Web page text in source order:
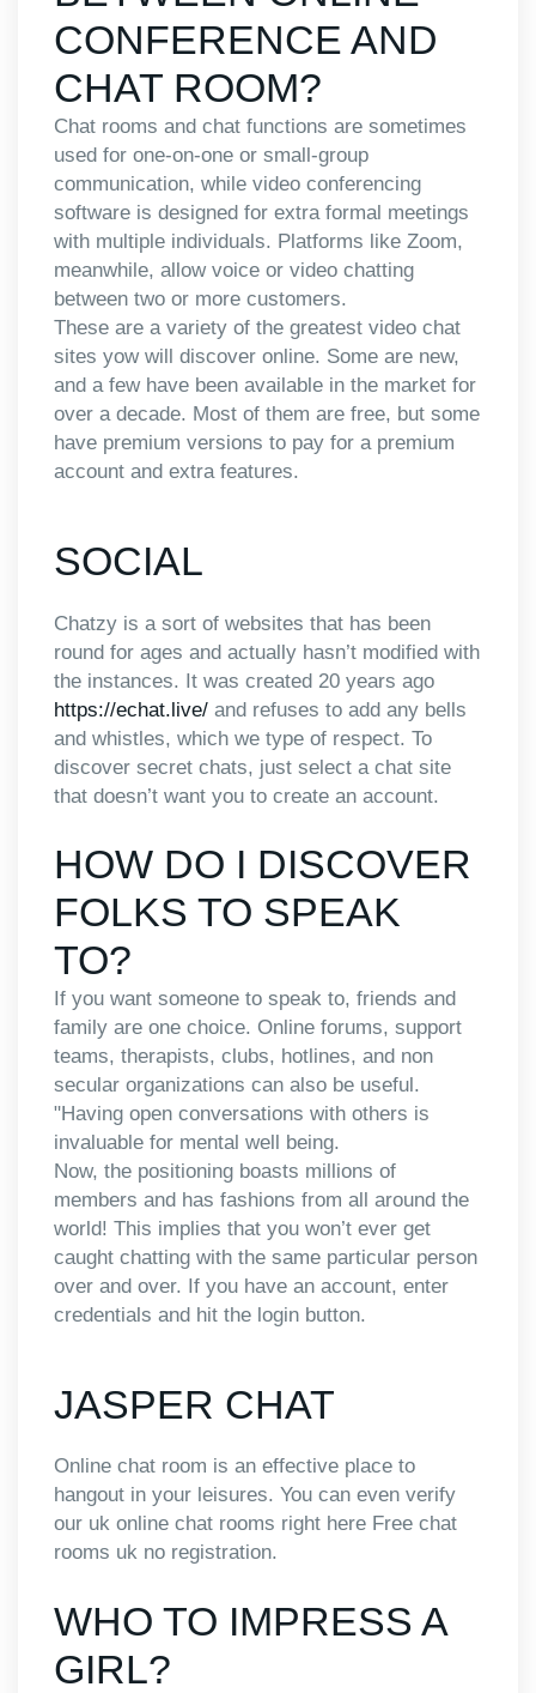
CONFERENCE AND
CHAT ROOM?
Chat rooms and chat functions are sometimes
used for one-on-one or small-group
communication, while video conferencing
software is designed for extra formal meetings
with multiple individuals. Platforms like Zoom,
meanwhile, allow voice or video chatting
between two or more customers.
These are a variety of the greatest video chat
sites yow will discover online. Some are new,
and a few have been available in the market for
over a decade. Most of them are free, but some
have premium versions to pay for a premium
account and extra features.
SOCIAL
Chatzy is a sort of websites that has been
round for ages and actually hasn’t modified with
the instances. It was created 20 years ago
https://echat.live/ and refuses to add any bells
and whistles, which we type of respect. To
discover secret chats, just select a chat site
that doesn’t want you to create an account.
HOW DO I DISCOVER
FOLKS TO SPEAK
TO?
If you want someone to speak to, friends and
family are one choice. Online forums, support
teams, therapists, clubs, hotlines, and non
secular organizations can also be useful.
"Having open conversations with others is
invaluable for mental well being.
Now, the positioning boasts millions of
members and has fashions from all around the
world! This implies that you won’t ever get
caught chatting with the same particular person
over and over. If you have an account, enter
credentials and hit the login button.
JASPER CHAT
Online chat room is an effective place to
hangout in your leisures. You can even verify
our uk online chat rooms right here Free chat
rooms uk no registration.
WHO TO IMPRESS A
GIRL?